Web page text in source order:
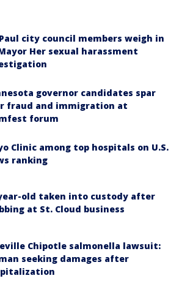
city council members weigh in
Her sexual harassment
governor candidates spar
fraud and immigration at
forum
Clinic among top hospitals on U.S.
ranking
old taken into custody after
at St. Cloud business
Chipotle salmonella lawsuit:
seeking damages after